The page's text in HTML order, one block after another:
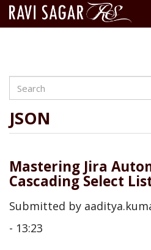
content
Search
JSON
Mastering Jira
Cascading Select
Submitted by
- 13:23